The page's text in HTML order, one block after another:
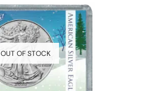
OUT OF STOCK